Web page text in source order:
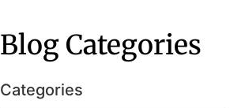
Blog Categories
Categories